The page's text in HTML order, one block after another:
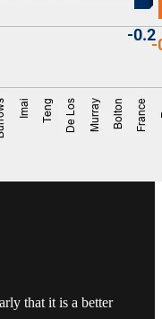
that it is a better